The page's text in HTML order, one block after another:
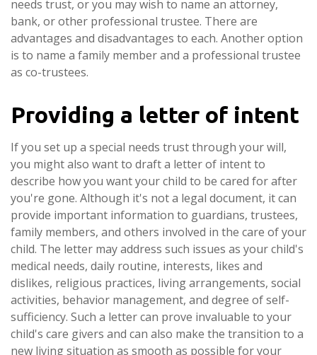
needs trust, or you may wish to name an attorney,
bank, or other professional trustee. There are
advantages and disadvantages to each. Another option
is to name a family member and a professional trustee
as co-trustees.
Providing a letter of intent
If you set up a special needs trust through your will,
you might also want to draft a letter of intent to
describe how you want your child to be cared for after
you're gone. Although it's not a legal document, it can
provide important information to guardians, trustees,
family members, and others involved in the care of your
child. The letter may address such issues as your child's
medical needs, daily routine, interests, likes and
dislikes, religious practices, living arrangements, social
activities, behavior management, and degree of self-
sufficiency. Such a letter can prove invaluable to your
child's care givers and can also make the transition to a
new living situation as smooth as possible for your